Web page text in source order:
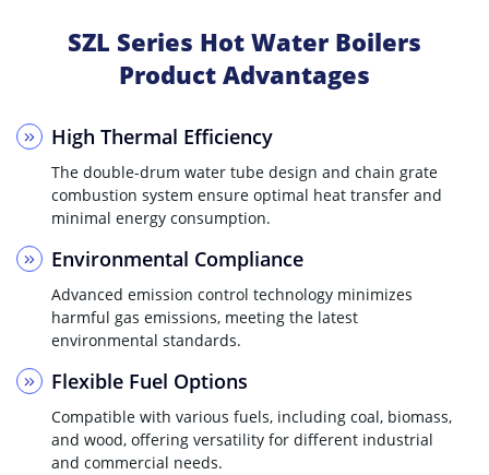
SZL Series Hot Water Boilers
Product Advantages
High Thermal Efficiency
The double-drum water tube design and chain grate
combustion system ensure optimal heat transfer and
minimal energy consumption.
Environmental Compliance
Advanced emission control technology minimizes
harmful gas emissions, meeting the latest
environmental standards.
Flexible Fuel Options
Compatible with various fuels, including coal, biomass,
and wood, offering versatility for different industrial
and commercial needs.